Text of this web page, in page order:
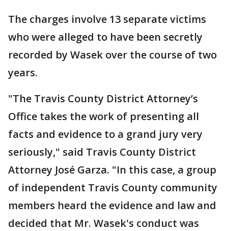
The charges involve 13 separate victims
who were alleged to have been secretly
recorded by Wasek over the course of two
years.
"The Travis County District Attorney’s
Office takes the work of presenting all
facts and evidence to a grand jury very
seriously," said Travis County District
Attorney José Garza. "In this case, a group
of independent Travis County community
members heard the evidence and law and
decided that Mr. Wasek's conduct was